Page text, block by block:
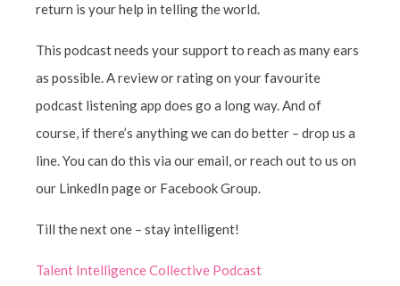
return is your help in telling the world.
This podcast needs your support to reach as many ears
as possible. A review or rating on your favourite
podcast listening app does go a long way. And of
course, if there’s anything we can do better – drop us a
line. You can do this via our email, or reach out to us on
our LinkedIn page or Facebook Group.
Till the next one – stay intelligent!
Talent Intelligence Collective Podcast